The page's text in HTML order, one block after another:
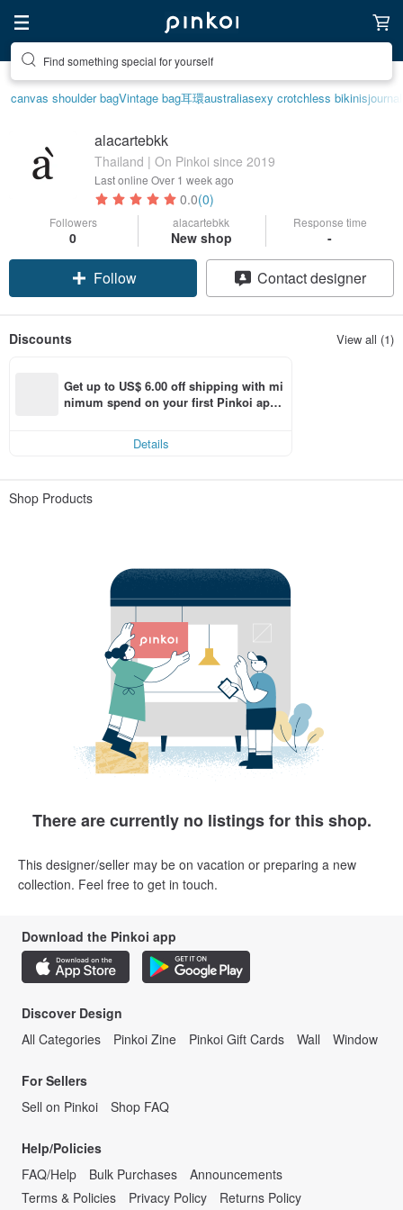
Find something special for yourself
canvas shoulder bagVintage bag耳環australiasexy crotchless bikinis
alacartebkk
Thailand | On Pinkoi since 2019
Last online Over 1 week ago
0.0(0)
Followers
0
alacartebkk
New shop
Response time
-
Follow Contact designer
Discounts View all (1)
Get up to US$ 6.00 off shipping with mi
nimum spend on your first Pinkoi app
Details
Shop Products
There are currently no listings for this shop.
This designer/seller may be on vacation or preparing a new
collection. Feel free to get in touch.
Download the Pinkoi app
Discover Design
All Categories
Pinkoi Zine Pinkoi Gift Cards Wall Window
For Sellers
Sell on Pinkoi
Shop FAQ
Help/Policies
FAQ/Help
Bulk Purchases
Announcements
Terms & Policies
Privacy Policy Returns Policy